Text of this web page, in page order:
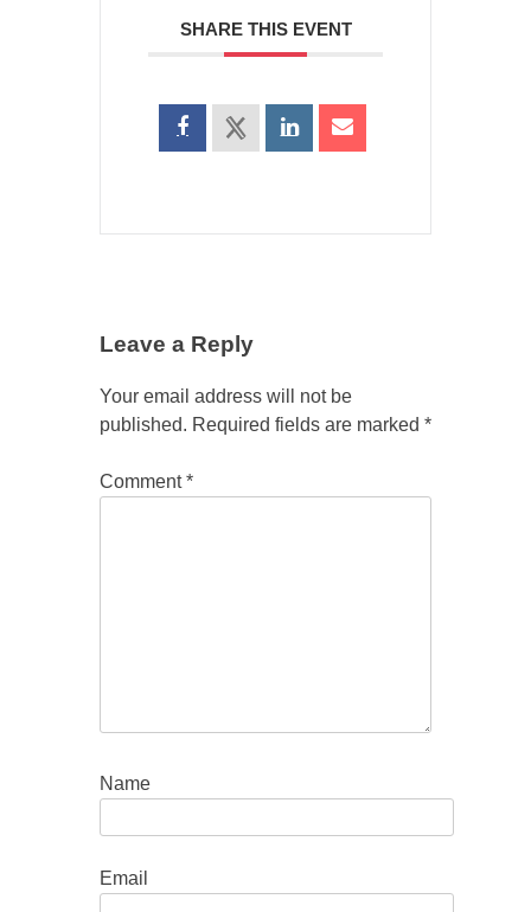
SHARE THIS EVENT
Leave a Reply
Your email address will not be
published. Required fields are marked *
Comment*
Name
Email